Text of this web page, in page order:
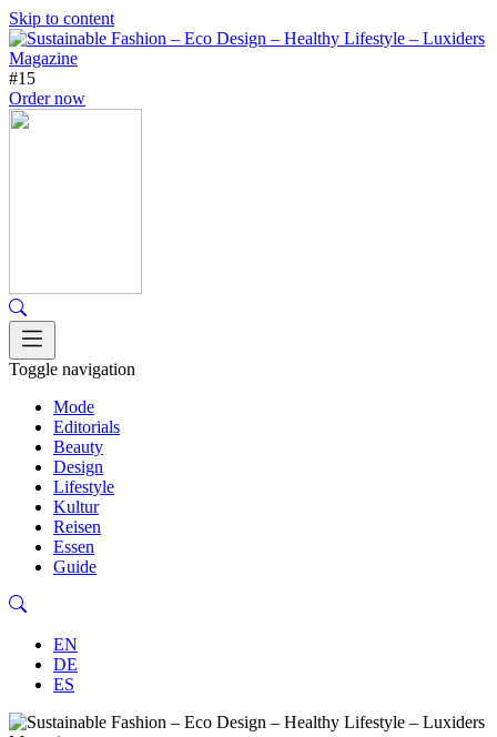
Skip to content
#15
Order now
Toggle navigation
Mode
Editorials
Beauty
Design
Lifestyle
Kultur
Reisen
Essen
Guide
EN
DE
ES